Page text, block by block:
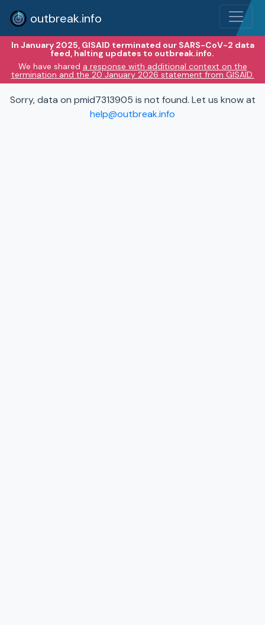
outbreak.info
In January 2025, GISAID terminated our SARS-CoV-2 data
feed, halting updates to outbreak.info.
We have shared a response with additional context on the
termination and the 20 January 2026 statement from GISAID.
Sorry, data on pmid7313905 is not found. Let us know at
help@outbreak.info